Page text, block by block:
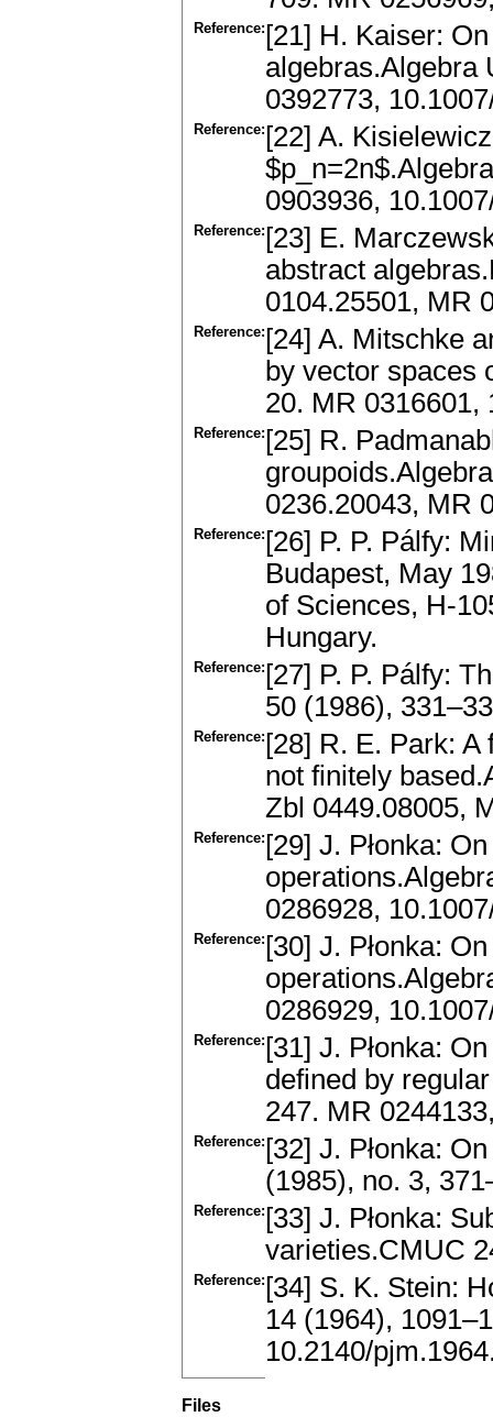
Reference: [21] H. Kaiser:
algebras.Algebra
0392773,
Reference: [22] A.
0903936,
Reference: [23] E.
abstract
0104.25501, MR
Reference: [24] A. Mitschke
by vector spaces
20. MR 0316601,
Reference: [25] R.
0236.20043, MR
Reference: [26] P. P. Pálfy:
Budapest, May
of Sciences, H-
Hungary.
Reference: [27] P. P. Pálfy:
50 (1986),
Reference: [28] R. E. Park:
not finitely
Zbl 0449.08005,
Reference: [29] J. Płonka:
0286928,
Reference: [30] J. Płonka:
0286929,
Reference: [31] J. Płonka:
defined by
247. MR
Reference: [32] J. Płonka:
(1985), no. 3,
Reference: [33] J. Płonka:
varieties.CMUC
Reference: [34] S. K. Stein:
14 (1964),
10.2140/
Files